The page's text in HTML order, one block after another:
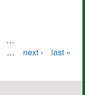
…
… next › last »